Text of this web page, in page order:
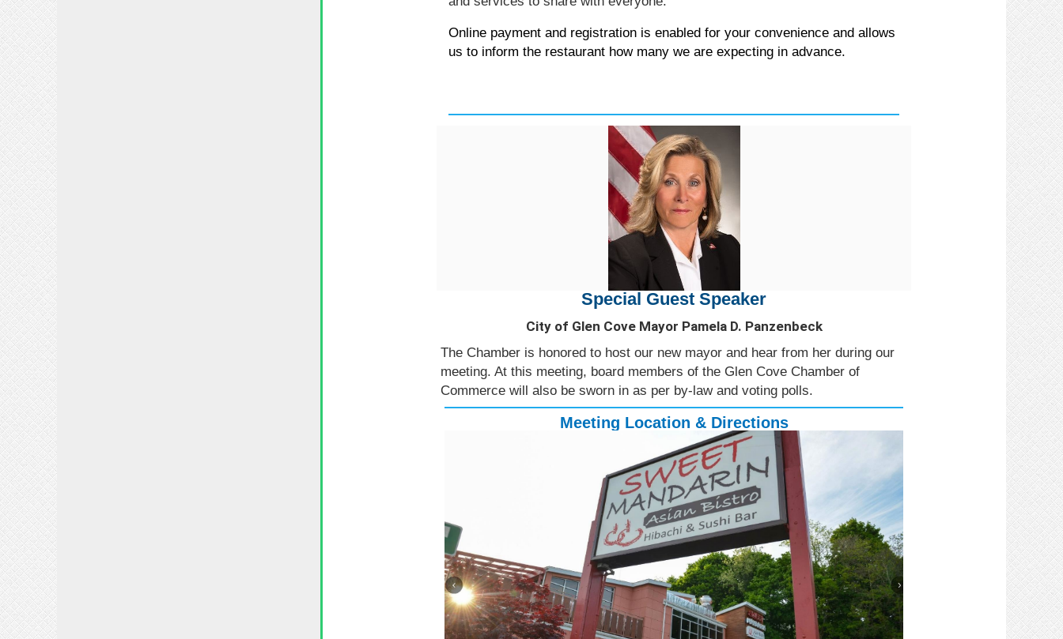
Online payment and registration is enabled for your convenience and allows
us to inform the restaurant how many we are expecting in advance.
Special Guest Speaker
City of Glen Cove Mayor Pamela D. Panzenbeck
The Chamber is honored to host our new mayor and hear from her during our
meeting. At this meeting, board members of the Glen Cove Chamber of
Commerce will also be sworn in as per by-law and voting polls.
Meeting Location & Directions